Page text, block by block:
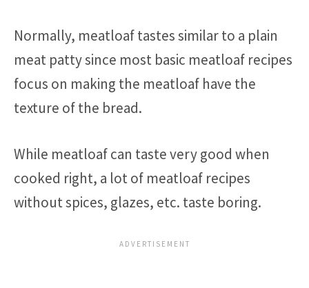
Normally, meatloaf tastes similar to a plain
meat patty since most basic meatloaf recipes
focus on making the meatloaf have the
texture of the bread.
While meatloaf can taste very good when
cooked right, a lot of meatloaf recipes
without spices, glazes, etc. taste boring.